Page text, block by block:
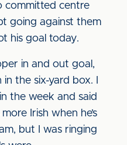
committed centre
going against them
his goal today.
in and out goal,
the six-yard box. I
the week and said
Irish when he’s
but I was ringing